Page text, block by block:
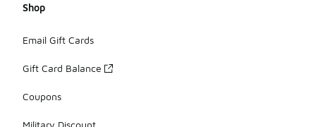
Shop
Email Gift Cards
Gift Card Balance
Coupons
Military Discount